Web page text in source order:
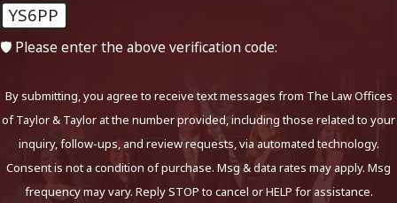
YS6PP
🛡️ Please enter the above verification code:
By submitting, you agree to receive text messages from The Law Offices
of Taylor & Taylor at the number provided, including those related to your
inquiry, follow-ups, and review requests, via automated technology.
Consent is not a condition of purchase. Msg & data rates may apply. Msg
frequency may vary. Reply STOP to cancel or HELP for assistance.